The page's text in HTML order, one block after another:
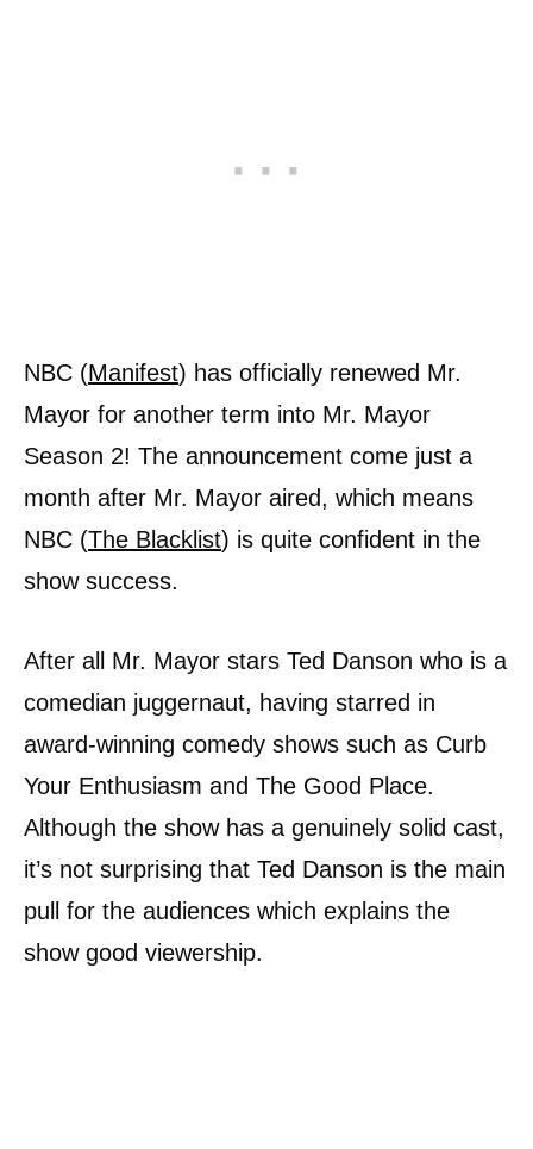
NBC (Manifest) has officially renewed Mr.
Mayor for another term into Mr. Mayor
Season 2! The announcement come just a
month after Mr. Mayor aired, which means
NBC (The Blacklist) is quite confident in the
show success.
After all Mr. Mayor stars Ted Danson who is a
comedian juggernaut, having starred in
award-winning comedy shows such as Curb
Your Enthusiasm and The Good Place.
Although the show has a genuinely solid cast,
it’s not surprising that Ted Danson is the main
pull for the audiences which explains the
show good viewership.